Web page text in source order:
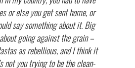
or else you get sent home, or
say something about it. Big
going against the grain –
as rebellious, and I think it
not you trying to be the clean-